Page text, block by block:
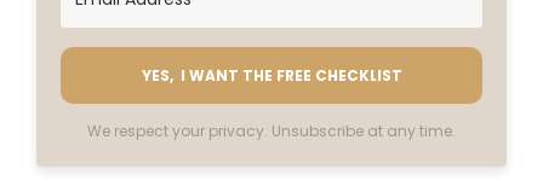
YES, I WANT THE FREE CHECKLIST
We respect your privacy. Unsubscribe at any time.